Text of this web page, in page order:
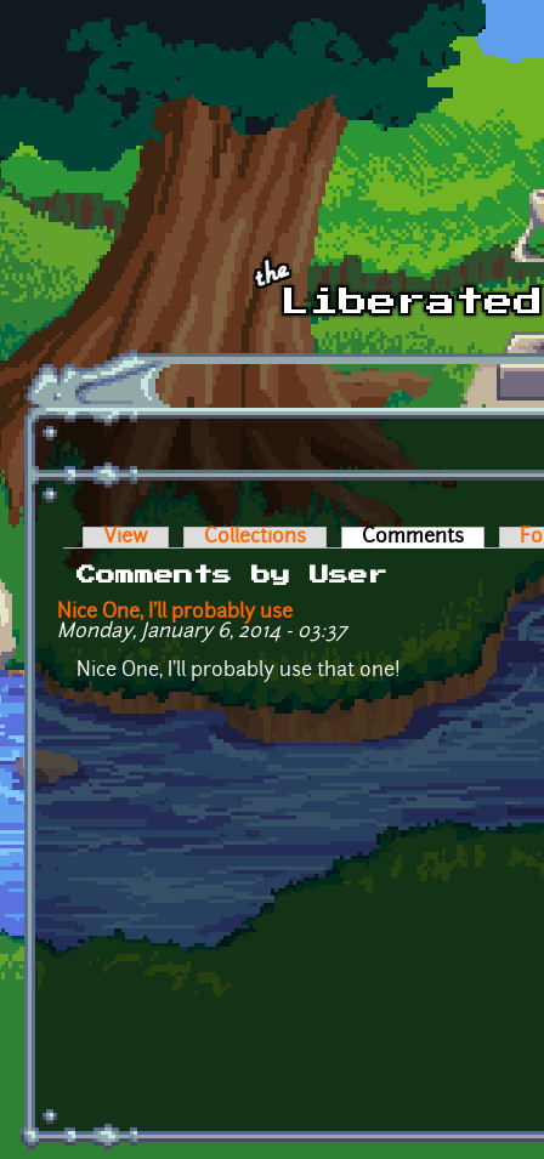
Skip to main content
Primary tabs
View Collections Comments (active
Comments by User
Nice One, I'll probably use
Monday, January 6, 2014 - 03:37
Nice One, I'll probably use that one!